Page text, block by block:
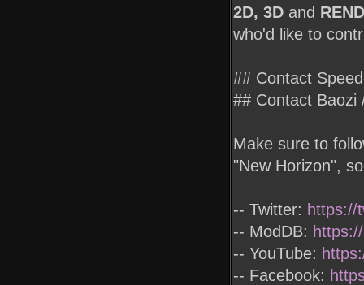
2D, 3D and
who'd like to
## Contact
## Contact
Make sure to
"New Horizon",
-- Twitter: https://
-- ModDB:
-- YouTube:
-- Facebook: